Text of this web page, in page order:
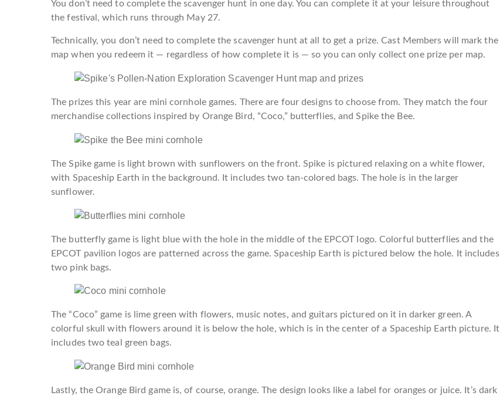
You don’t need to complete the scavenger hunt in one day. You can complete it at your leisure throughout
the festival, which runs through May 27.
Technically, you don’t need to complete the scavenger hunt at all to get a prize. Cast Members will mark the
map when you redeem it — regardless of how complete it is — so you can only collect one prize per map.
The prizes this year are mini cornhole games. There are four designs to choose from. They match the four
merchandise collections inspired by Orange Bird, “Coco,” butterflies, and Spike the Bee.
The Spike game is light brown with sunflowers on the front. Spike is pictured relaxing on a white flower,
with Spaceship Earth in the background. It includes two tan-colored bags. The hole is in the larger
sunflower.
The butterfly game is light blue with the hole in the middle of the EPCOT logo. Colorful butterflies and the
EPCOT pavilion logos are patterned across the game. Spaceship Earth is pictured below the hole. It includes
two pink bags.
The “Coco” game is lime green with flowers, music notes, and guitars pictured on it in darker green. A
colorful skull with flowers around it is below the hole, which is in the center of a Spaceship Earth picture. It
includes two teal green bags.
Lastly, the Orange Bird game is, of course, orange. The design looks like a label for oranges or juice. It’s dark